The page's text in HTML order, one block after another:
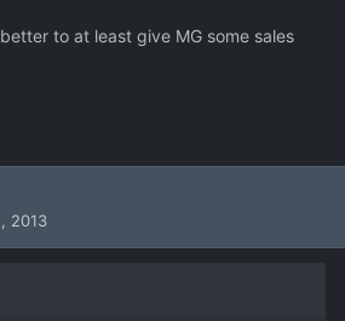
to at least give MG some sales
2013